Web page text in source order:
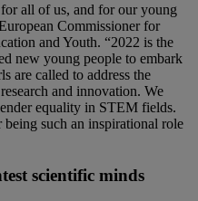
all of us, and for our young
Commissioner for
and Youth. “2022 is the
new young people to embark
are called to address the
and innovation. We
equality in STEM fields.
such an inspirational role
scientific minds